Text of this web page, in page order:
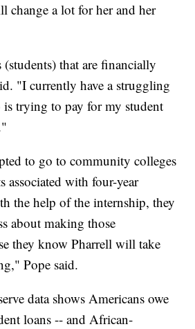
change a lot for her and her
that are financially
"I currently have a struggling
trying to pay for my student
to go to community colleges
associated with four-year
the help of the internship, they
about making those
they know Pharrell will take
Pope said.
data shows Americans owe
loans -- and African-